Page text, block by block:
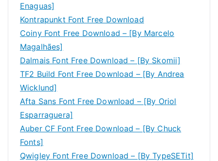
Enaguas]
Kontrapunkt Font Free Download
Coiny Font Free Download – [By Marcelo
Magalhães]
Dalmais Font Free Download – [By Skomii]
TF2 Build Font Free Download – [By Andrea
Wicklund]
Afta Sans Font Free Download – [By Oriol
Esparraguera]
Auber CF Font Free Download – [By Chuck
Fonts]
Qwigley Font Free Download – [By TypeSETit]